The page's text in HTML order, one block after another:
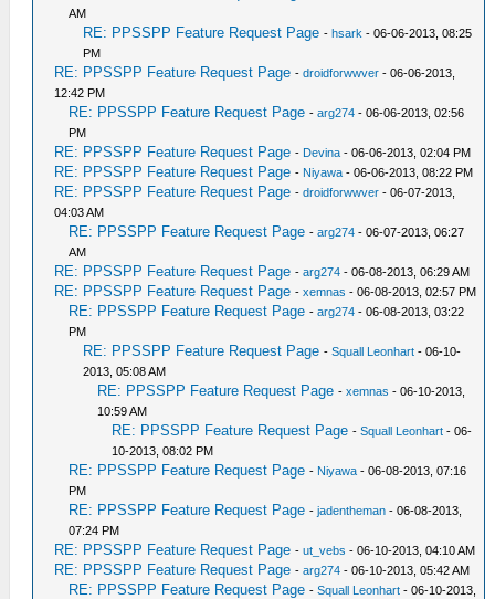
AM
RE: PPSSPP Feature Request Page -hsark - 06-06-2013, 08:25
PM
RE: PPSSPP Feature Request Page -droidforwwver - 06-06-2013,
12:42 PM
RE: PPSSPP Feature Request Page -arg274 - 06-06-2013, 02:56
PM
RE: PPSSPP Feature Request Page - Devina - 06-06-2013, 02:04 PM
RE: PPSSPP Feature Request Page - Niyawa - 06-06-2013, 08:22 PM
RE: PPSSPP Feature Request Page -droidforwwver - 06-07-2013,
04:03 AM
RE: PPSSPP Feature Request Page -arg274 - 06-07-2013, 06:27
AM
RE: PPSSPP Feature Request Page -arg274 - 06-08-2013, 06:29 AM
RE: PPSSPP Feature Request Page -xemnas - 06-08-2013, 02:57 PM
RE: PPSSPP Feature Request Page -arg274 - 06-08-2013, 03:22
PM
RE: PPSSPP Feature Request Page -Squall Leonhart - 06-10-
2013, 05:08 AM
RE: PPSSPP Feature Request Page -xemnas - 06-10-2013,
10:59 AM
RE: PPSSPP Feature Request Page -Squall Leonhart - 06-
10-2013, 08:02 PM
RE: PPSSPP Feature Request Page - Niyawa - 06-08-2013, 07:16
PM
RE: PPSSPP Feature Request Page -jadentheman - 06-08-2013,
07:24 PM
RE: PPSSPP Feature Request Page -ut_vebs - 06-10-2013, 04:10 AM
RE: PPSSPP Feature Request Page -arg274 - 06-10-2013, 05:42 AM
RE: PPSSPP Feature Request Page -Squall Leonhart - 06-10-2013,